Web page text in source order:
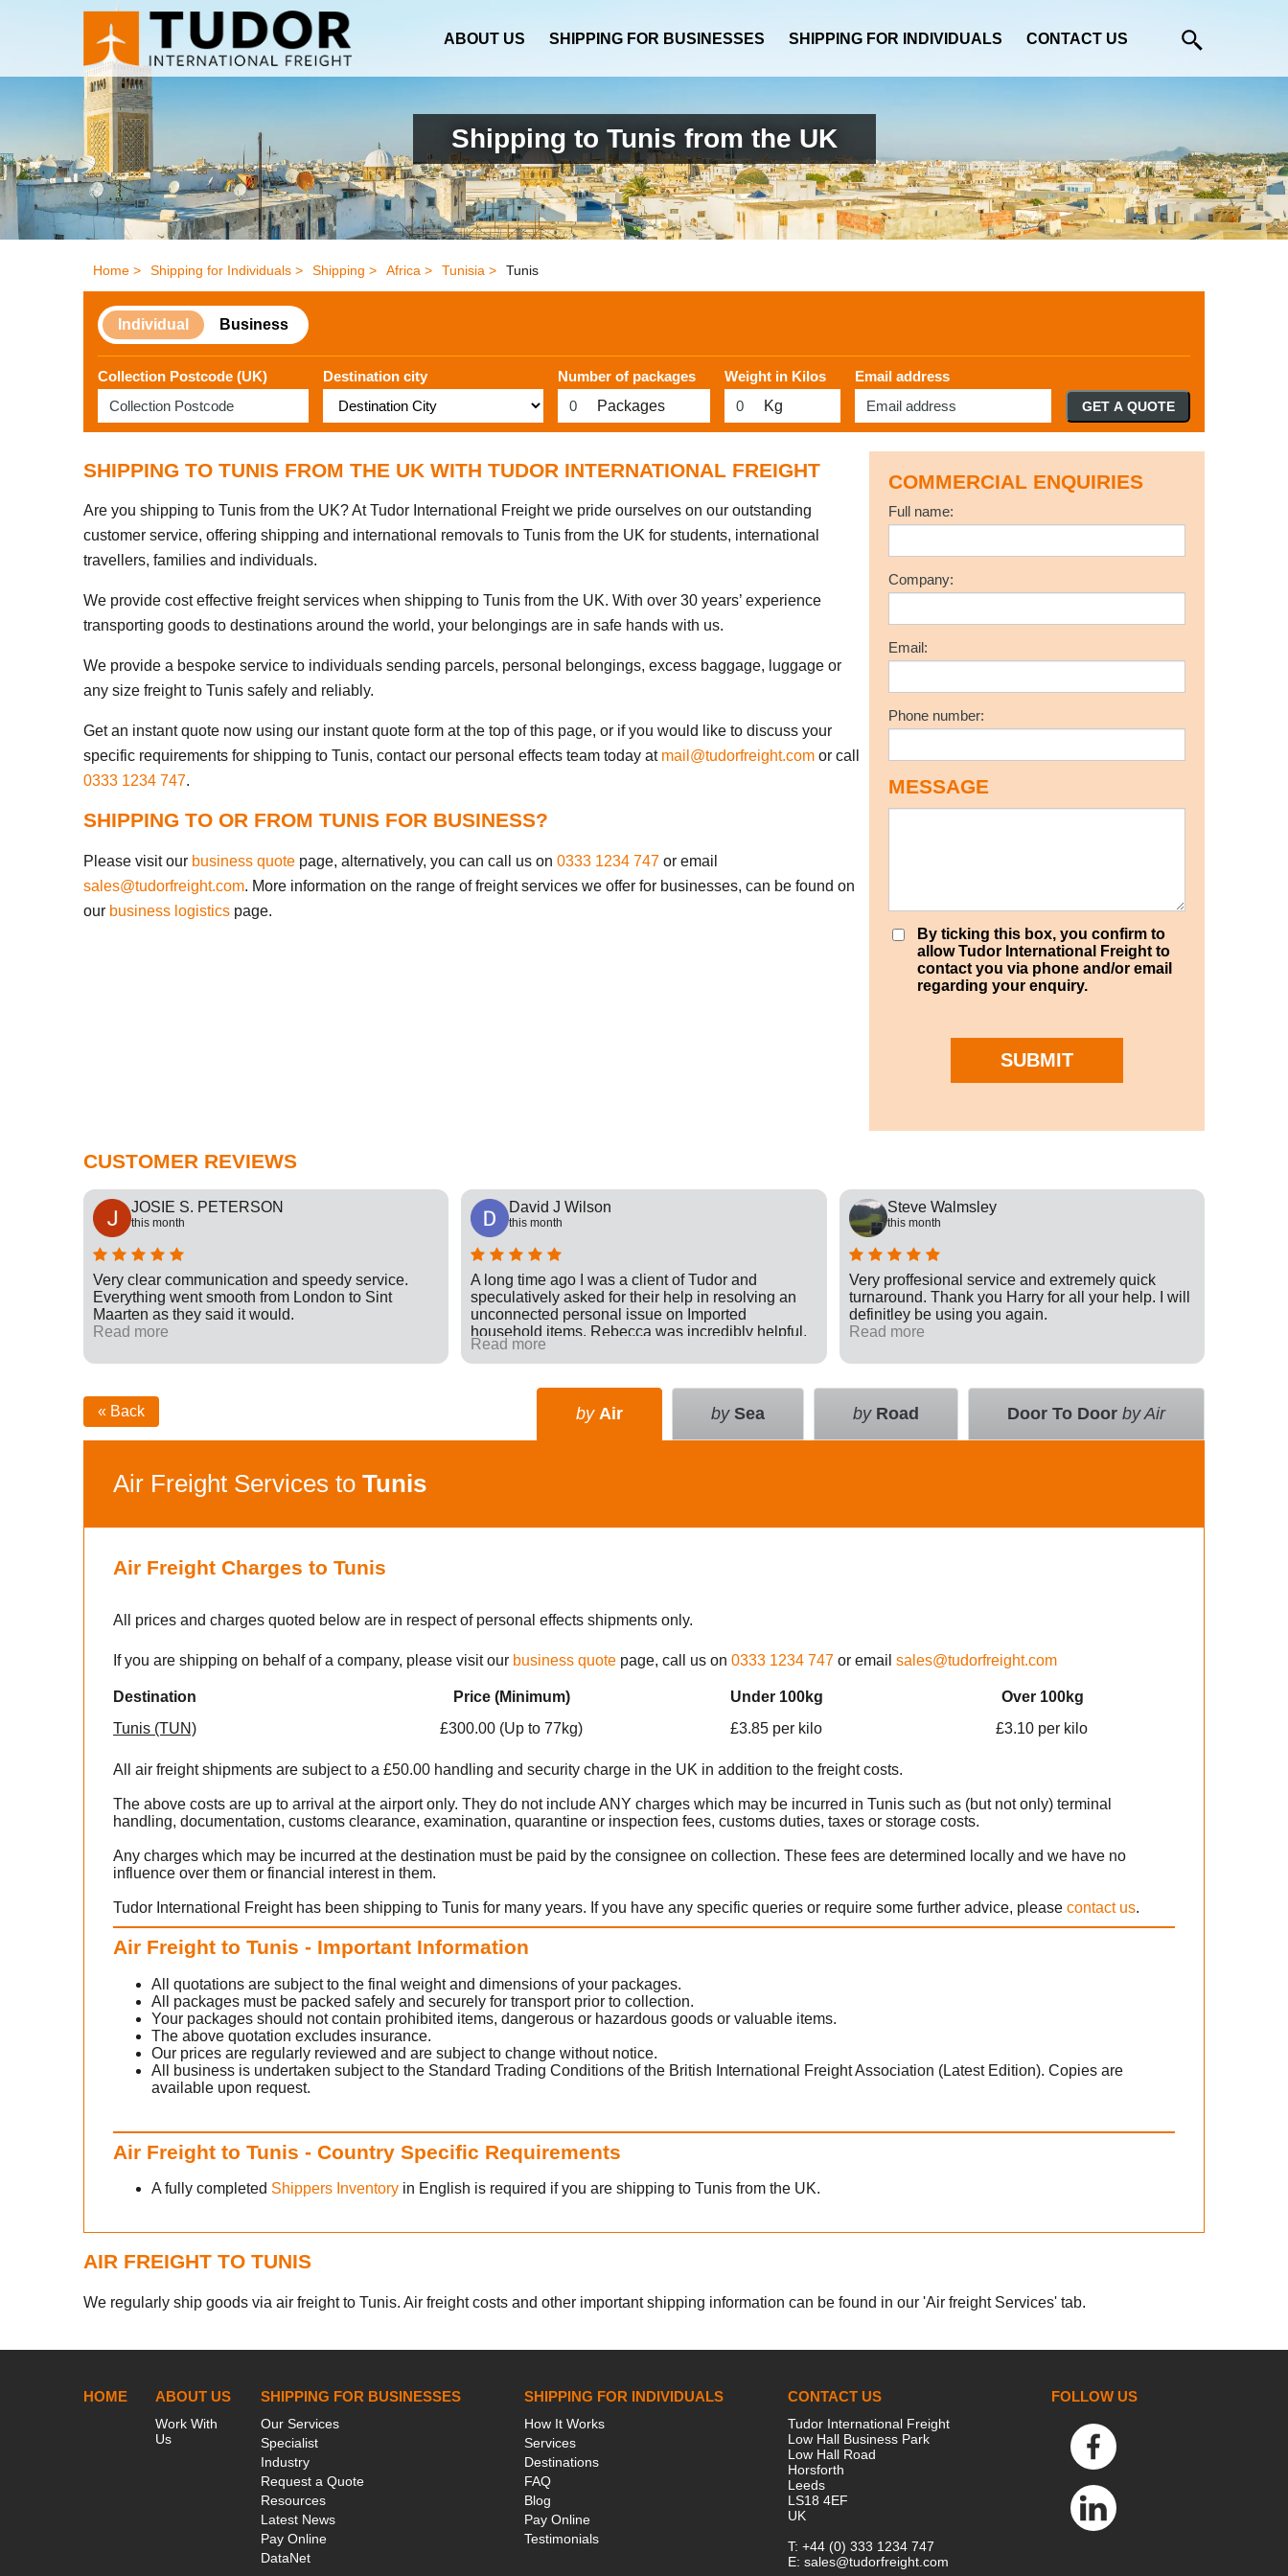
ABOUT US SHIPPING FOR BUSINESSES SHIPPING FOR INDIVIDUALS CONTACT US
Shipping to Tunis from the UK
Home > Shipping for Individuals > Shipping > Africa > Tunisia > Tunis
Individual Business
Collection Postcode (UK) Destination city
Number of packages
Packages
Weight in Kilos
Kg
Email address
GET A QUOTE
SHIPPING TO TUNIS FROM THE UK WITH TUDOR INTERNATIONAL FREIGHT
Are you shipping to Tunis from the UK? At Tudor International Freight we pride ourselves on our outstanding
customer service, offering shipping and international removals to Tunis from the UK for students, international
travellers, families and individuals.
We provide cost effective freight services when shipping to Tunis from the UK. With over 30 years’ experience
transporting goods to destinations around the world, your belongings are in safe hands with us.
We provide a bespoke service to individuals sending parcels, personal belongings, excess baggage, luggage or
any size freight to Tunis safely and reliably.
Get an instant quote now using our instant quote form at the top of this page, or if you would like to discuss your
specific requirements for shipping to Tunis, contact our personal effects team today at mail@tudorfreight.com or call
0333 1234 747.
SHIPPING TO OR FROM TUNIS FOR BUSINESS?
Please visit our business quote page, alternatively, you can call us on 0333 1234 747 or email
sales@tudorfreight.com. More information on the range of freight services we offer for businesses, can be found on
our business logistics page.
COMMERCIAL ENQUIRIES
Full name:
Company:
Email:
Phone number:
MESSAGE
By ticking this box, you confirm to
allow Tudor International Freight to
contact you via phone and/or email
regarding your enquiry.
SUBMIT
CUSTOMER REVIEWS
JOSIE S. PETERSON
this month
Very clear communication and speedy service.
Everything went smooth from London to Sint
Maarten as they said it would.
Read more
David J Wilson
this month
A long time ago I was a client of Tudor and
speculatively asked for their help in resolving an
unconnected personal issue on Imported
household items. Rebecca was incredibly helpful,
giving advice and sending e-mails on my behalf
with the result that a difficult situation was resolved
in my favour. There was nothing in it for Tudor just a
someone. Great company.
Read more
Steve Walmsley
this month
Very proffesional service and extremely quick
turnaround. Thank you Harry for all your help. I will
definitley be using you again.
Read more
« Back Door To Door by Air
by Road
by Sea
by Air
Air Freight Services to Tunis
Air Freight Charges to Tunis
All prices and charges quoted below are in respect of personal effects shipments only.
If you are shipping on behalf of a company, please visit our business quote page, call us on 0333 1234 747 or email sales@tudorfreight.com
Destination Price (Minimum) Under 100kg
Over 100kg
Tunis (TUN)
£300.00 (Up to 77kg) £3.85 per kilo £3.10 per kilo
All air freight shipments are subject to a £50.00 handling and security charge in the UK in addition to the freight costs.
The above costs are up to arrival at the airport only. They do not include ANY charges which may be incurred in Tunis such as (but not only) terminal
handling, documentation, customs clearance, examination, quarantine or inspection fees, customs duties, taxes or storage costs.
Any charges which may be incurred at the destination must be paid by the consignee on collection. These fees are determined locally and we have no
influence over them or financial interest in them.
Tudor International Freight has been shipping to Tunis for many years. If you have any specific queries or require some further advice, please contact us.
Air Freight to Tunis - Important Information
All quotations are subject to the final weight and dimensions of your packages.
All packages must be packed safely and securely for transport prior to collection.
Your packages should not contain prohibited items, dangerous or hazardous goods or valuable items.
The above quotation excludes insurance.
Our prices are regularly reviewed and are subject to change without notice.
All business is undertaken subject to the Standard Trading Conditions of the British International Freight Association (Latest Edition). Copies are
available upon request.
Air Freight to Tunis - Country Specific Requirements
A fully completed Shippers Inventory in English is required if you are shipping to Tunis from the UK.
AIR FREIGHT TO TUNIS
We regularly ship goods via air freight to Tunis. Air freight costs and other important shipping information can be found in our 'Air freight Services' tab.
HOME ABOUT US
Work With
Us
SHIPPING FOR BUSINESSES
Our Services
Specialist
Industry
Request a Quote
Resources
Latest News
Pay Online
DataNet
SHIPPING FOR INDIVIDUALS
How It Works
Services
Destinations
FAQ
Blog
Pay Online
Testimonials
CONTACT US
Tudor International Freight
Low Hall Business Park
Low Hall Road
Horsforth
Leeds
LS18 4EF
UK
T: +44 (0) 333 1234 747
E: sales@tudorfreight.com
FOLLOW US